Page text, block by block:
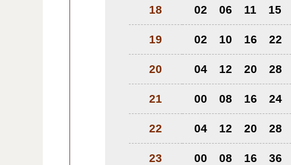
18 02 06 11 15
19 02 10 16 22
20 04 12 20 28
21 00 08 16 24
22 04 12 20 28
23 00 08 16 36